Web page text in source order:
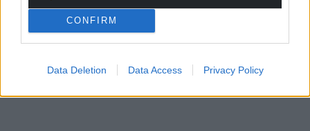
CONFIRM
Data Deletion Data Access Privacy Policy